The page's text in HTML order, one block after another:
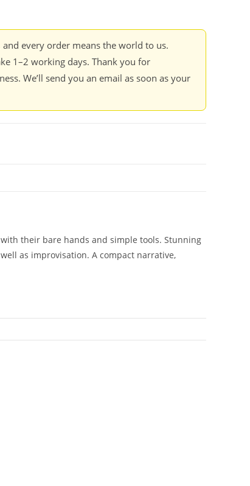
every order means the world to us.
1–2 working days. Thank you for
We’ll send you an email as soon as your
their bare hands and simple tools. Stunning
as improvisation. A compact narrative,